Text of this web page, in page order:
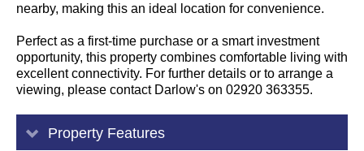
nearby, making this an ideal location for convenience.
Perfect as a first-time purchase or a smart investment
opportunity, this property combines comfortable living with
excellent connectivity. For further details or to arrange a
viewing, please contact Darlow's on 02920 363355.
Property Features